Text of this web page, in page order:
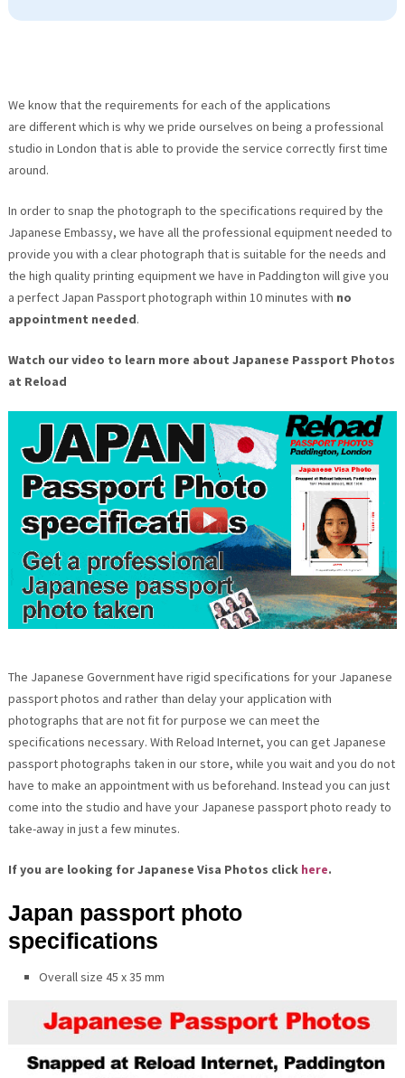
We know that the requirements for each of the applications
are different which is why we pride ourselves on being a professional
studio in London that is able to provide the service correctly first time
around.
In order to snap the photograph to the specifications required by the
Japanese Embassy, we have all the professional equipment needed to
provide you with a clear photograph that is suitable for the needs and
the high quality printing equipment we have in Paddington will give you
a perfect Japan Passport photograph within 10 minutes with no
appointment needed.
Watch our video to learn more about Japanese Passport Photos
at Reload
The Japanese Government have rigid specifications for your Japanese
passport photos and rather than delay your application with
photographs that are not fit for purpose we can meet the
specifications necessary. With Reload Internet, you can get Japanese
passport photographs taken in our store, while you wait and you do not
have to make an appointment with us beforehand. Instead you can just
come into the studio and have your Japanese passport photo ready to
take-away in just a few minutes.
If you are looking for Japanese Visa Photos click here.
Japan passport photo
specifications
Overall size 45 x 35 mm